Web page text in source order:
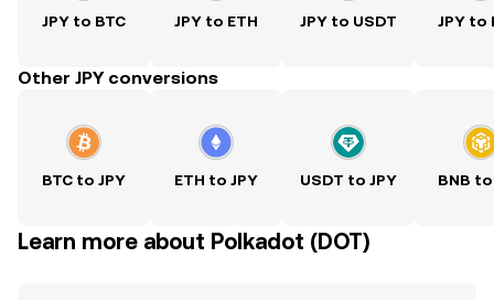
JPY to BTC JPY to ETH JPY to USDT JPY to
Other JPY conversions
BTC to JPY ETH to JPY USDT to JPY BNB to
Learn more about Polkadot (DOT)